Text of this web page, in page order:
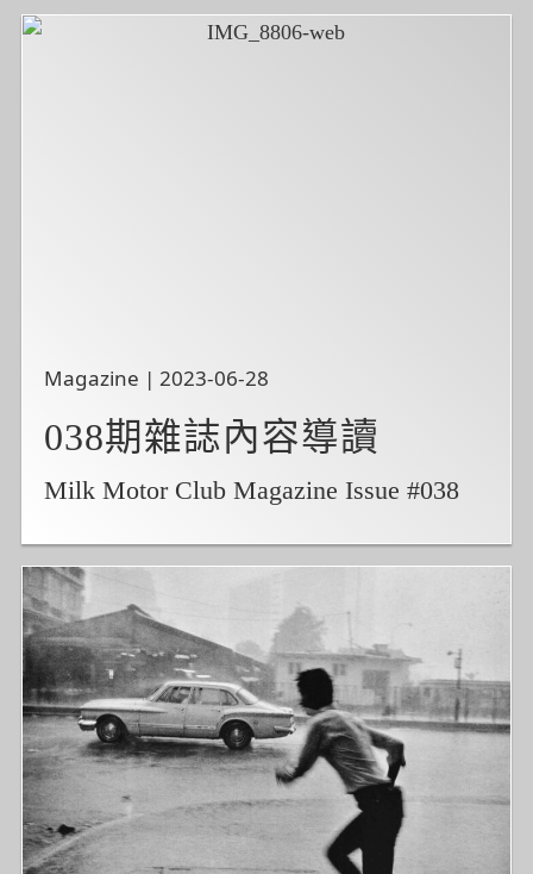
Magazine | 2023-06-28
038期雜誌內容導讀
Milk Motor Club Magazine Issue #038